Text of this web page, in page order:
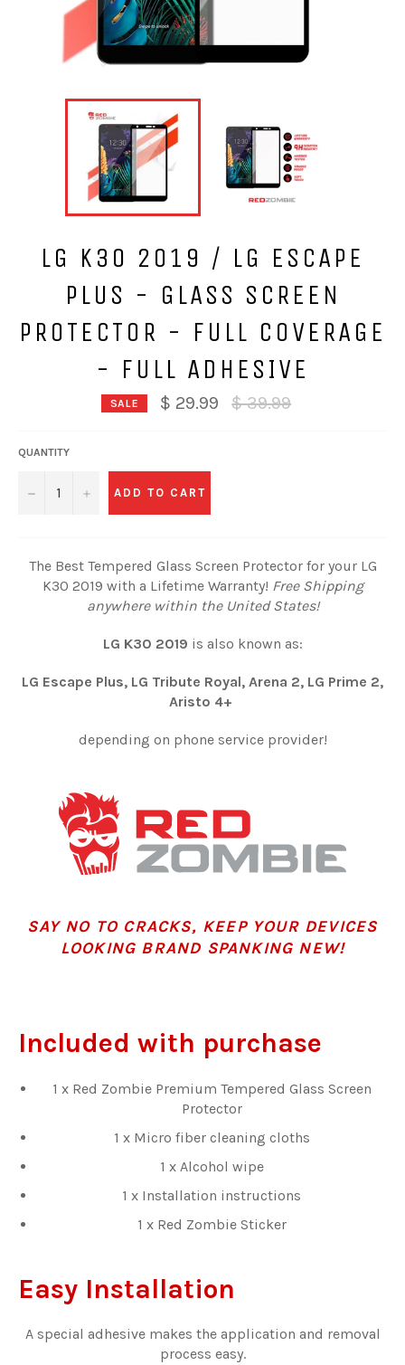
LG K30 2019 / LG ESCAPE
PLUS - GLASS SCREEN
PROTECTOR - FULL COVERAGE
- FULL ADHESIVE
SALE $ 29.99
Regular
price
$ 39.99
QUANTITY
− + ADD TO CART
The Best Tempered Glass Screen Protector for your LG
K30 2019 with a Lifetime Warranty! Free Shipping
anywhere within the United States!
LG K30 2019 is also known as:
LG Escape Plus, LG Tribute Royal, Arena 2, LG Prime 2,
Aristo 4+
depending on phone service provider!
SAY NO TO CRACKS, KEEP YOUR DEVICES
LOOKING BRAND SPANKING NEW!
Included with purchase
1 x Red Zombie Premium Tempered Glass Screen
Protector
1 x Micro fiber cleaning cloths
1 x Alcohol wipe
1 x Installation instructions
1 x Red Zombie Sticker
Easy Installation
A special adhesive makes the application and removal
process easy.